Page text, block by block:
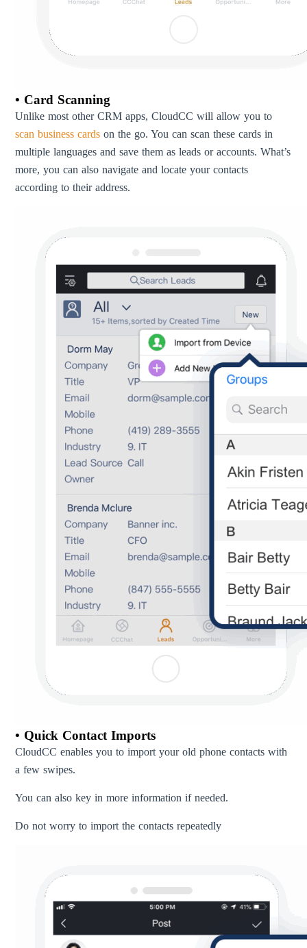
• Card Scanning
Unlike most other CRM apps, CloudCC will allow you to
scan business cards on the go. You can scan these cards in
multiple languages and save them as leads or accounts. What’s
more, you can also navigate and locate your contacts
according to their address.
• Quick Contact Imports
CloudCC enables you to import your old phone contacts with
a few swipes.
You can also key in more information if needed.
Do not worry to import the contacts repeatedly